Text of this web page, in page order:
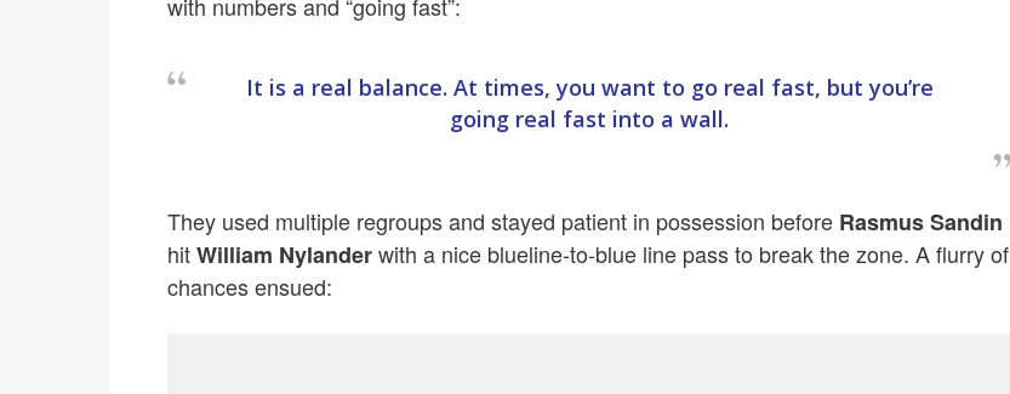
It is a real balance. At times, you want to go real fast, but you’re
going real fast into a wall.
They used multiple regroups and stayed patient in possession before Rasmus Sandin
hitWilliam Nylanderwith a nice blueline-to-blue line pass to break the zone. A flurry of
chances ensued: